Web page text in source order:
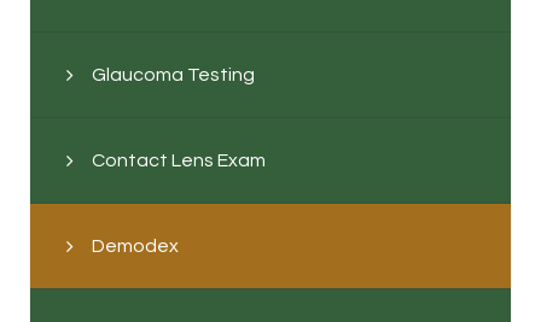
Glaucoma Testing
Contact Lens Exam
Demodex